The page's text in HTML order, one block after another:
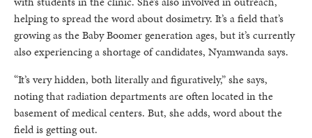
helping to spread the word about dosimetry. It’s a field that’s
growing as the Baby Boomer generation ages, but it’s currently
also experiencing a shortage of candidates, Nyamwanda says.
“It’s very hidden, both literally and figuratively,” she says,
noting that radiation departments are often located in the
basement of medical centers. But, she adds, word about the
field is getting out.